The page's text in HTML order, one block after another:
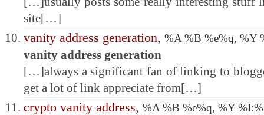
site[…]
vanity address generation, %A %B %e%q, %Y
vanity address generation
[…]always a significant fan of linking to
get a lot of link appreciate from[…]
crypto vanity address, %A %B %e%q, %Y